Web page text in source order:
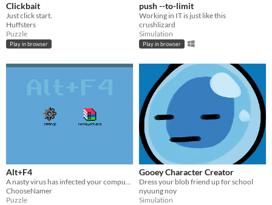
Clickbait
Just click start.
Huffsters
Puzzle
Play in browser
push --to-limit
Working in IT is just like this
crushlizard
Simulation
Play in browser
Alt+F4
ChooseNamer
Puzzle
Gooey Character Creator
Dress your blob friend up for school
nyuung noy
Simulation